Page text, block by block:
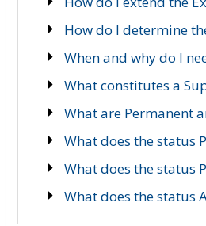
How do I determine
When and why do I
What constitutes a
What are Permanent
What does the status
What does the status
What does the status